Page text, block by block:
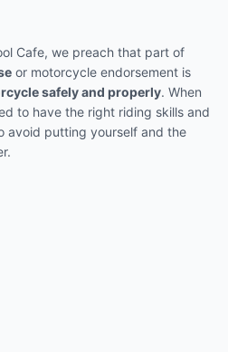
Cafe, we preach that part of
or motorcycle endorsement is
safely and properly. When
to have the right riding skills and
avoid putting yourself and the